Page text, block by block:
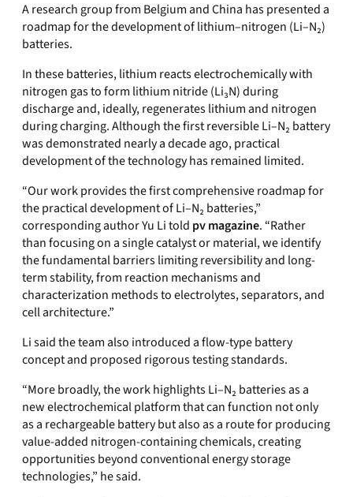
A research group from Belgium and China has presented a
roadmap for the development of lithium–nitrogen (Li–N₂)
batteries.
In these batteries, lithium reacts electrochemically with
nitrogen gas to form lithium nitride (Li₃N) during
discharge and, ideally, regenerates lithium and nitrogen
during charging. Although the first reversible Li–N₂ battery
was demonstrated nearly a decade ago, practical
development of the technology has remained limited.
“Our work provides the first comprehensive roadmap for
the practical development of Li–N₂ batteries,”
corresponding author Yu Li told pv magazine. “Rather
than focusing on a single catalyst or material, we identify
the fundamental barriers limiting reversibility and long-
term stability, from reaction mechanisms and
characterization methods to electrolytes, separators, and
cell architecture.”
Li said the team also introduced a flow-type battery
concept and proposed rigorous testing standards.
“More broadly, the work highlights Li–N₂ batteries as a
new electrochemical platform that can function not only
as a rechargeable battery but also as a route for producing
value-added nitrogen-containing chemicals, creating
opportunities beyond conventional energy storage
technologies,” he said.